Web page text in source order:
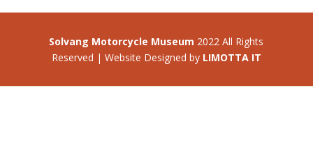
Solvang Motorcycle Museum 2022 All Rights
Reserved | Website Designed by LIMOTTA IT